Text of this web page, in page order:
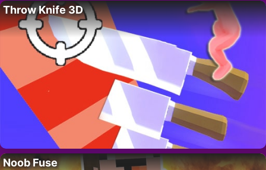
Throw Knife 3D
Noob Fuse